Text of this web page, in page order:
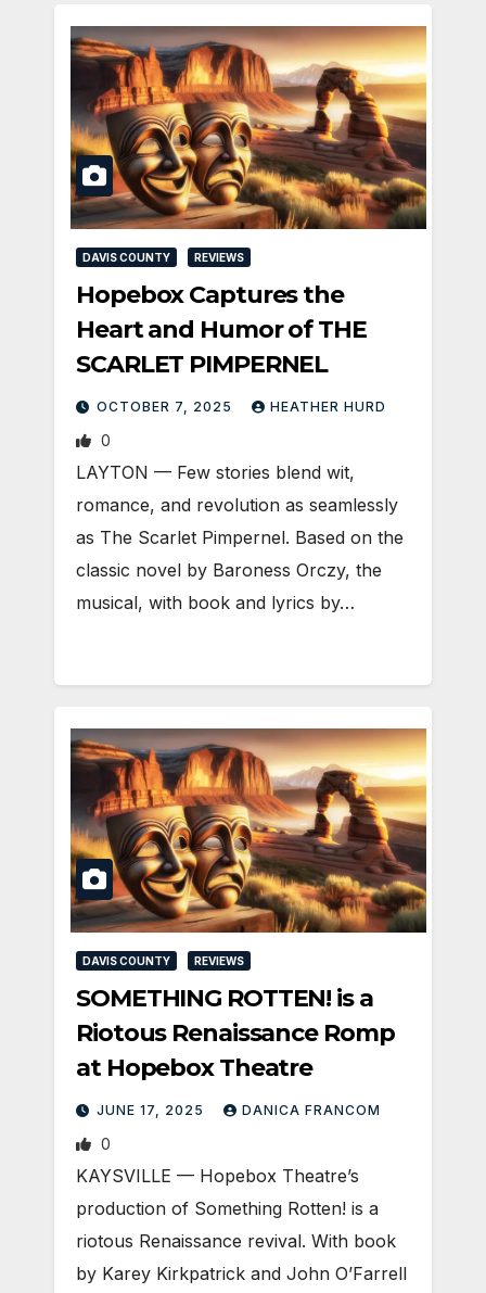
DAVIS COUNTY REVIEWS
Hopebox Captures the
Heart and Humor of THE
SCARLET PIMPERNEL
OCTOBER 7, 2025 HEATHER HURD
0
LAYTON — Few stories blend wit,
romance, and revolution as seamlessly
as The Scarlet Pimpernel. Based on the
classic novel by Baroness Orczy, the
musical, with book and lyrics by…
DAVIS COUNTY REVIEWS
SOMETHING ROTTEN! is a
Riotous Renaissance Romp
at Hopebox Theatre
JUNE 17, 2025 DANICA FRANCOM
0
KAYSVILLE — Hopebox Theatre’s
production of Something Rotten! is a
riotous Renaissance revival. With book
by Karey Kirkpatrick and John O’Farrell